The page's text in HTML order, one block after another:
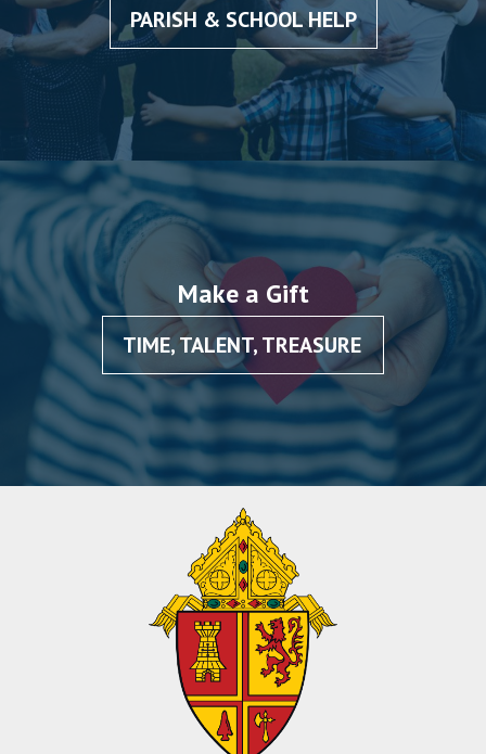
PARISH & SCHOOL HELP
Make a Gift
TIME, TALENT, TREASURE